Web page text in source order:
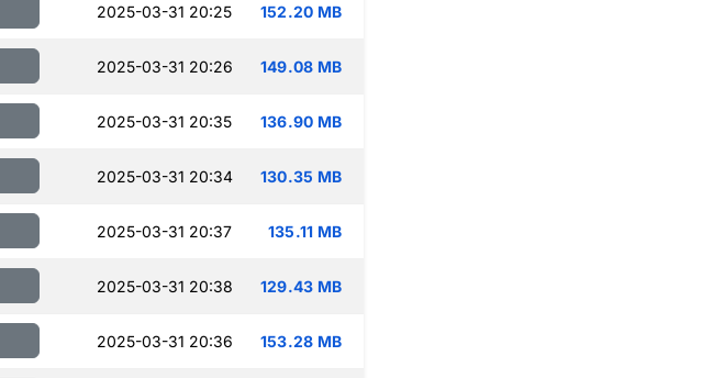
2025-03-31 20:25 152.20 MB
2025-03-31 20:26 149.08 MB
2025-03-31 20:35 136.90 MB
2025-03-31 20:34 130.35 MB
2025-03-31 20:37 135.11 MB
2025-03-31 20:38 129.43 MB
2025-03-31 20:36 153.28 MB